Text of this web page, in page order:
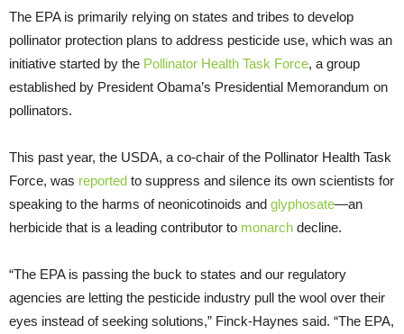
The EPA is primarily relying on states and tribes to develop
pollinator protection plans to address pesticide use, which was an
initiative started by the Pollinator Health Task Force, a group
established by President Obama’s Presidential Memorandum on
pollinators.
This past year, the USDA, a co-chair of the Pollinator Health Task
Force, was reported to suppress and silence its own scientists for
speaking to the harms of neonicotinoids and glyphosate—an
herbicide that is a leading contributor to monarch decline.
“The EPA is passing the buck to states and our regulatory
agencies are letting the pesticide industry pull the wool over their
eyes instead of seeking solutions,” Finck-Haynes said. “The EPA,